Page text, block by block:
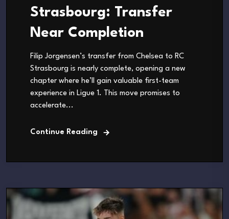
Strasbourg: Transfer
Near Completion
Filip Jorgensen’s transfer from Chelsea to RC
Strasbourg is nearly complete, opening a new
chapter where he’ll gain valuable first-team
experience in Ligue 1. This move promises to
accelerate...
Continue Reading